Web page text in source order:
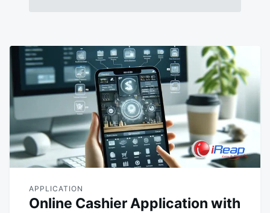
APPLICATION
Online Cashier Application with